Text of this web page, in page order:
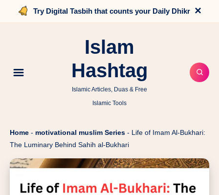
Try Digital Tasbih that counts your Daily Dhikr ×
Islam
Hashtag
Islamic Articles, Duas & Free
Islamic Tools
Home - motivational muslim Series - Life of Imam Al-Bukhari:
The Luminary Behind Sahih al-Bukhari